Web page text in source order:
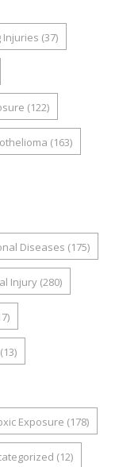
Injuries (37)
(122)
(163)
Diseases (175)
Injury (280)
(13)
Exposure (178)
(12)